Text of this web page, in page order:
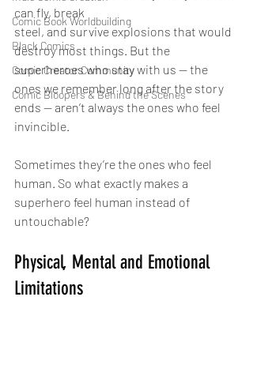
Comic Book Worldbuilding
Black Comics
Comic Creator Community
Comic Bloopers & Behind the Scenes
can fly, break
steel, and survive explosions that would
destroy most things. But the
superheroes who stay with us — the
ones we remember long after the story
ends — aren’t always the ones who feel
invincible.
Sometimes they’re the ones who feel
human. So what exactly makes a
superhero feel human instead of
untouchable?
Physical, Mental and Emotional
Limitations